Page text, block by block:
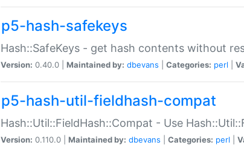
p5-hash-safekeys
Hash::SafeKeys - get hash contents without
Version: 0.40.0 | Maintained by: dbevans Categories: perl
p5-hash-util-fieldhash-compat
Hash::Util::FieldHash::Compat - Use
Version: 0.110.0 | Maintained by: dbevans Categories: perl